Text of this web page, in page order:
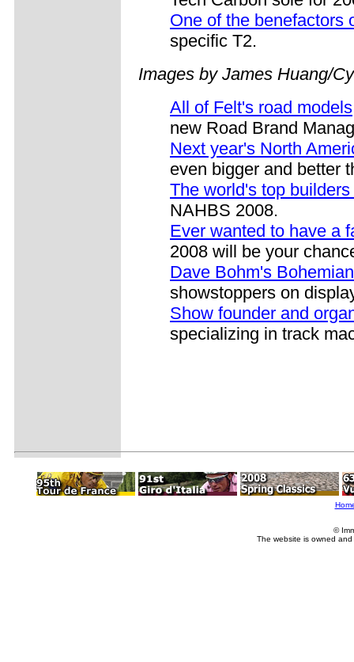
One of the benefactors
specific T2.
Images by James Huang/
All of Felt's road models
new Road Brand
Next year's North
even bigger and better
The world's top
NAHBS 2008.
Ever wanted to have a
2008 will be your
Dave Bohm's
showstoppers on
Show founder and
specializing in track
©
The website is owned